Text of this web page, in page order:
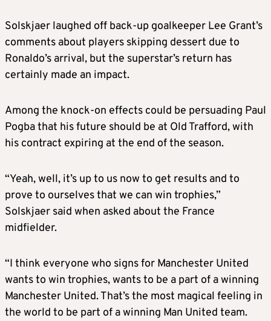
Solskjaer laughed off back-up goalkeeper Lee Grant’s
comments about players skipping dessert due to
Ronaldo’s arrival, but the superstar’s return has
certainly made an impact.
Among the knock-on effects could be persuading Paul
Pogba that his future should be at Old Trafford, with
his contract expiring at the end of the season.
“Yeah, well, it’s up to us now to get results and to
prove to ourselves that we can win trophies,”
Solskjaer said when asked about the France
midfielder.
“I think everyone who signs for Manchester United
wants to win trophies, wants to be a part of a winning
Manchester United. That’s the most magical feeling in
the world to be part of a winning Man United team.